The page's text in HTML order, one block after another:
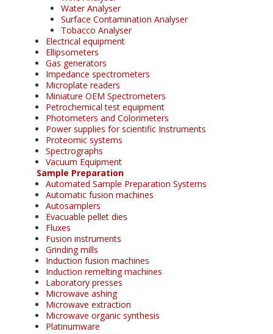
Water Analyser
Surface Contamination Analyser
Tobacco Analyser
Electrical equipment
Ellipsometers
Gas generators
Impedance spectrometers
Microplate readers
Miniature OEM Spectrometers
Petrochemical test equipment
Photometers and Colorimeters
Power supplies for scientific Instruments
Proteomic systems
Spectrographs
Vacuum Equipment
Sample Preparation
Automated Sample Preparation Systems
Automatic fusion machines
Autosamplers
Evacuable pellet dies
Fluxes
Fusion instruments
Grinding mills
Induction fusion machines
Induction remelting machines
Laboratory presses
Microwave ashing
Microwave extraction
Microwave organic synthesis
Platinumware